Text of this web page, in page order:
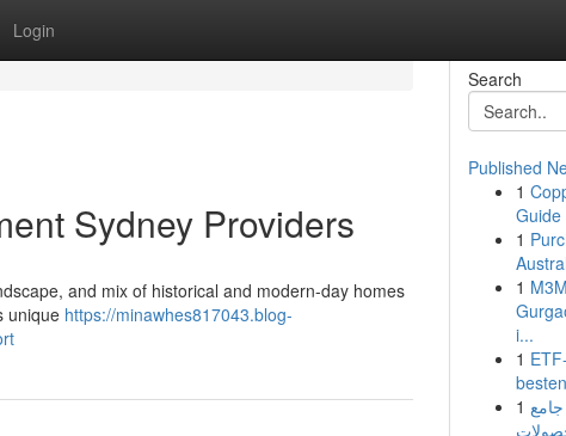
Login
Sydney Providers
and mix of historical and modern-day homes
unique https://minawhes817043.blog-
Search
Published
1
Guide
1
1
i...
1
1